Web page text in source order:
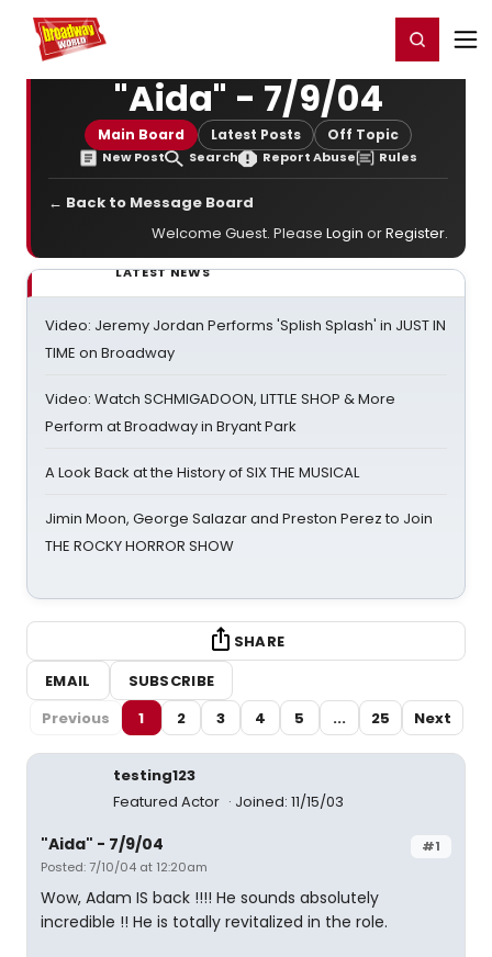
Home For You Register/Login
"Aida" - 7/9/04
Main Board Latest Posts Off Topic
New Post Search Report Abuse Rules
← Back to Message Board
Welcome Guest. Please Login orRegister.
LATEST NEWS
Video: Jeremy Jordan Performs 'Splish Splash' in JUST IN
TIME on Broadway
Video: Watch SCHMIGADOON, LITTLE SHOP & More
Perform at Broadway in Bryant Park
A Look Back at the History of SIX THE MUSICAL
Jimin Moon, George Salazar and Preston Perez to Join
THE ROCKY HORROR SHOW
SHARE
EMAIL
SUBSCRIBE
Previous
1 2 3 4 5 ... 25 Next
testing123
Featured Actor
Joined: 11/15/03
#1
"Aida" - 7/9/04
Posted: 7/10/04 at 12:20am
Wow, Adam IS back !!!! He sounds absolutely
incredible !! He is totally revitalized in the role.